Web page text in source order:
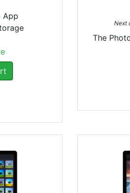
App
Next
The